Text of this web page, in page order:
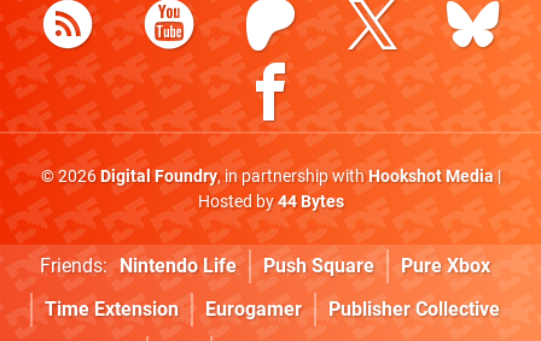
© 2026Digital Foundry, in partnership withHookshot Media|
Hosted by44 Bytes
Friends: Nintendo Life Push Square
Pure Xbox
Time Extension
Eurogamer
Publisher Collective